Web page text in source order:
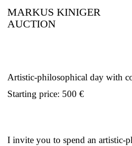
MARKUS KINIGER
AUCTION
Artistic-philosophical day with
Starting price: 500 €
I invite you to spend an artistic-